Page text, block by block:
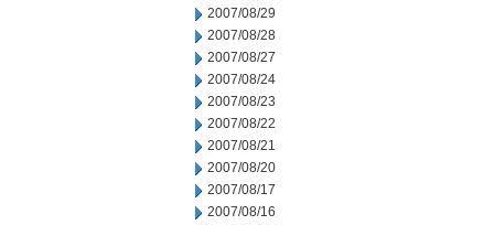
2007/08/29
2007/08/28
2007/08/27
2007/08/24
2007/08/23
2007/08/22
2007/08/21
2007/08/20
2007/08/17
2007/08/16